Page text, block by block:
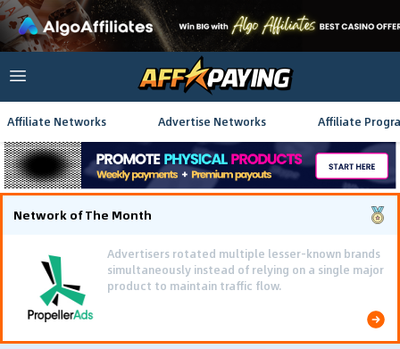
Affiliate Networks Advertise Networks Affiliate
Network of The Month
Using gamified pre-landing pages and smooth PWA
flows effectively reduced user friction and
optimized long-term deposit costs.